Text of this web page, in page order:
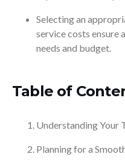
Selecting an
service costs ensure
needs and budget.
Table of
Understanding Your
Planning for a